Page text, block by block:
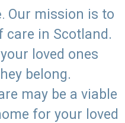
Our mission is to
care in Scotland.
loved ones
belong.
may be a viable
for your loved